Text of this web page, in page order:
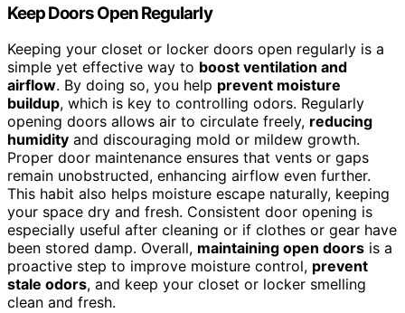
Keep Doors Open Regularly
Keeping your closet or locker doors open regularly is a
simple yet effective way to boost ventilation and
airflow. By doing so, you help prevent moisture
buildup, which is key to controlling odors. Regularly
opening doors allows air to circulate freely, reducing
humidity and discouraging mold or mildew growth.
Proper door maintenance ensures that vents or gaps
remain unobstructed, enhancing airflow even further.
This habit also helps moisture escape naturally, keeping
your space dry and fresh. Consistent door opening is
especially useful after cleaning or if clothes or gear have
been stored damp. Overall, maintaining open doors is a
proactive step to improve moisture control, prevent
stale odors, and keep your closet or locker smelling
clean and fresh.